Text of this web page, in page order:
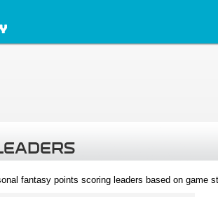
fantasy points scoring leaders based on game